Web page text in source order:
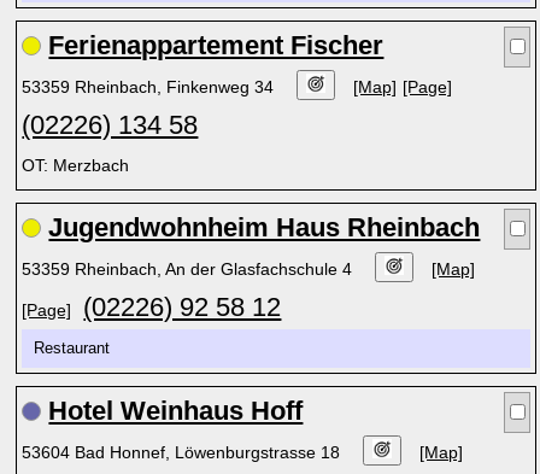
Ferienappartement Fischer
53359 Rheinbach, Finkenweg 34 [Map] [Page]
(02226) 134 58
OT: Merzbach
Jugendwohnheim Haus Rheinbach
53359 Rheinbach, An der Glasfachschule 4 [Map]
[Page] (02226) 92 58 12
Restaurant
Hotel Weinhaus Hoff
53604 Bad Honnef, Löwenburgstrasse 18 [Map]